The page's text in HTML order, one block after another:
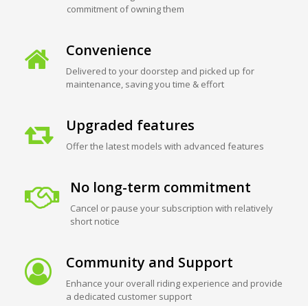
commitment of owning them
Convenience
Delivered to your doorstep and picked up for
maintenance, saving you time & effort
Upgraded features
Offer the latest models with advanced features
No long-term commitment
Cancel or pause your subscription with relatively
short notice
Community and Support
Enhance your overall riding experience and provide
a dedicated customer support